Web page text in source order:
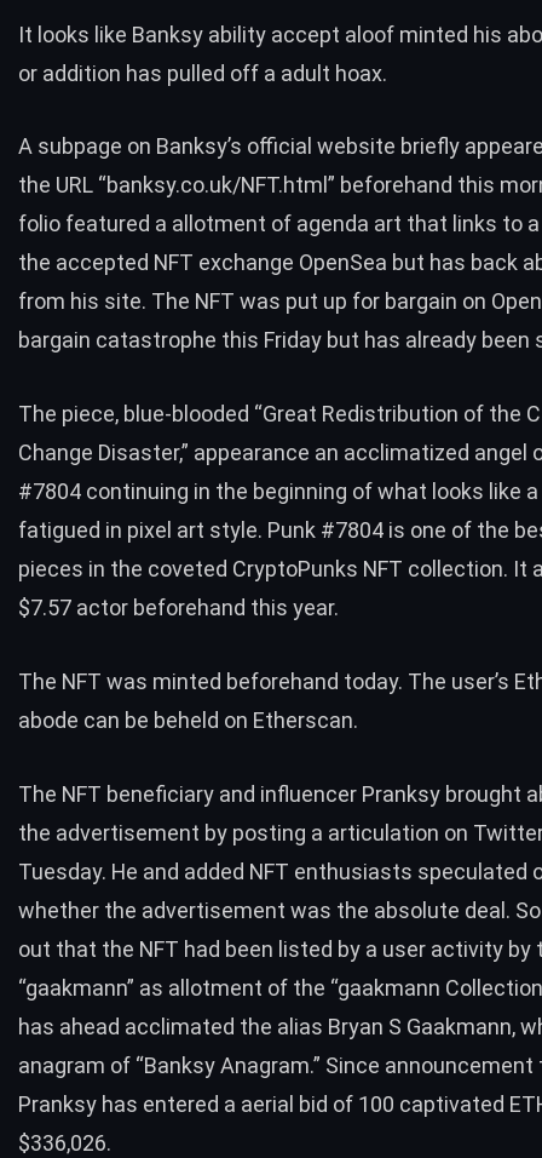
It looks like Banksy ability accept aloof minted his
or addition has pulled off a adult hoax.
A subpage on Banksy’s official website briefly
the URL “banksy.co.uk/NFT.html” beforehand this
folio featured a allotment of agenda art that links to
the accepted NFT exchange OpenSea but has back
from his site. The NFT was put up for bargain on
bargain catastrophe this Friday but has already been
The piece, blue-blooded “Great Redistribution of the
Change Disaster,” appearance an acclimatized angel
#7804 continuing in the beginning of what looks like
fatigued in pixel art style. Punk #7804 is one of the
pieces in the coveted CryptoPunks NFT collection. It
$7.57 actor beforehand this year.
The NFT was minted beforehand today. The user’s
abode can be beheld on Etherscan.
The NFT beneficiary and influencer Pranksy brought
the advertisement by posting a articulation on
Tuesday. He and added NFT enthusiasts speculated
whether the advertisement was the absolute deal.
out that the NFT had been listed by a user activity by
“gaakmann” as allotment of the “gaakmann
has ahead acclimated the alias Bryan S Gaakmann,
anagram of “Banksy Anagram.” Since announcement
Pranksy has entered a aerial bid of 100 captivated
$336,026.